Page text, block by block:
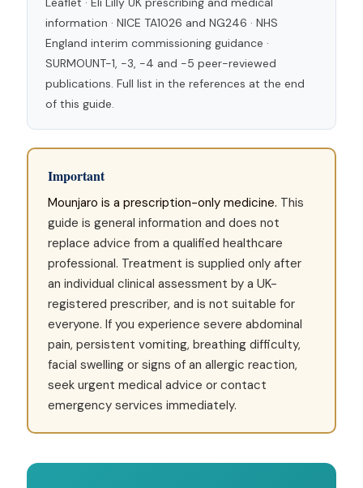
information · NICE TA1026 and NG246 · NHS
England interim commissioning guidance ·
SURMOUNT-1, -3, -4 and -5 peer-reviewed
publications. Full list in the references at the end
of this guide.
Important
Mounjaro is a prescription-only medicine. This
guide is general information and does not
replace advice from a qualified healthcare
professional. Treatment is supplied only after
an individual clinical assessment by a UK-
registered prescriber, and is not suitable for
everyone. If you experience severe abdominal
pain, persistent vomiting, breathing difficulty,
facial swelling or signs of an allergic reaction,
seek urgent medical advice or contact
emergency services immediately.